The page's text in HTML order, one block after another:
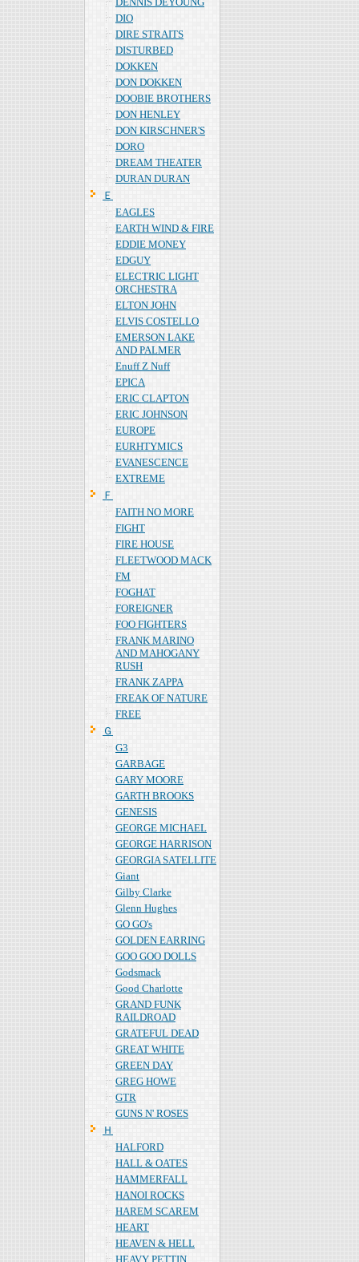
DIO
DIRE STRAITS
DISTURBED
DOKKEN
DON DOKKEN
DOOBIE BROTHERS
DON HENLEY
DON KIRSCHNER'S
DORO
DREAM THEATER
DURAN DURAN
Ｅ
EAGLES
EARTH WIND & FIRE
EDDIE MONEY
EDGUY
ELECTRIC LIGHT
ORCHESTRA
ELTON JOHN
ELVIS COSTELLO
EMERSON LAKE
AND PALMER
Enuff Z Nuff
EPICA
ERIC CLAPTON
ERIC JOHNSON
EUROPE
EURHTYMICS
EVANESCENCE
EXTREME
Ｆ
FAITH NO MORE
FIGHT
FIRE HOUSE
FLEETWOOD MACK
FM
FOGHAT
FOREIGNER
FOO FIGHTERS
FRANK MARINO
AND MAHOGANY
RUSH
FRANK ZAPPA
FREAK OF NATURE
FREE
Ｇ
G3
GARBAGE
GARY MOORE
GARTH BROOKS
GENESIS
GEORGE MICHAEL
GEORGE HARRISON
GEORGIA SATELLITE
Giant
Gilby Clarke
Glenn Hughes
GO GO's
GOLDEN EARRING
GOO GOO DOLLS
Godsmack
Good Charlotte
GRAND FUNK
RAILDROAD
GRATEFUL DEAD
GREAT WHITE
GREEN DAY
GREG HOWE
GTR
GUNS N' ROSES
Ｈ
HALFORD
HALL & OATES
HAMMERFALL
HANOI ROCKS
HAREM SCAREM
HEART
HEAVEN & HELL
HEAVY PETTIN